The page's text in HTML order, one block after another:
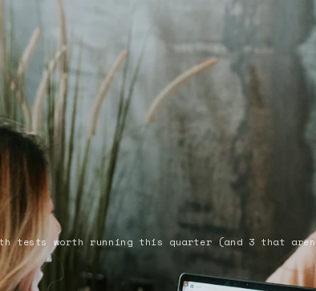
tests worth running this quarter (and 3 that